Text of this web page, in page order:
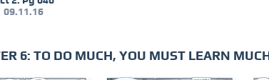
09.11.16
6: TO DO MUCH, YOU MUST LEARN MUCH